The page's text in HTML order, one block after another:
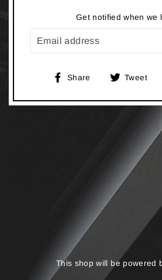
Get notified when we
Share
Share
Facebook
Tweet
This shop will be powered